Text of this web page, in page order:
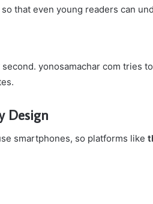
that even young readers can
yonosamachar com tries
Design
smartphones, so platforms like